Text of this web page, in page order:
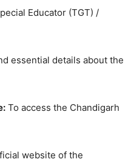
Educator (TGT) /
essential details about the
To access the Chandigarh
website of the